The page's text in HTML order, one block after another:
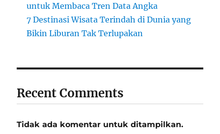
untuk Membaca Tren Data Angka
7 Destinasi Wisata Terindah di Dunia yang
Bikin Liburan Tak Terlupakan
Recent Comments
Tidak ada komentar untuk ditampilkan.